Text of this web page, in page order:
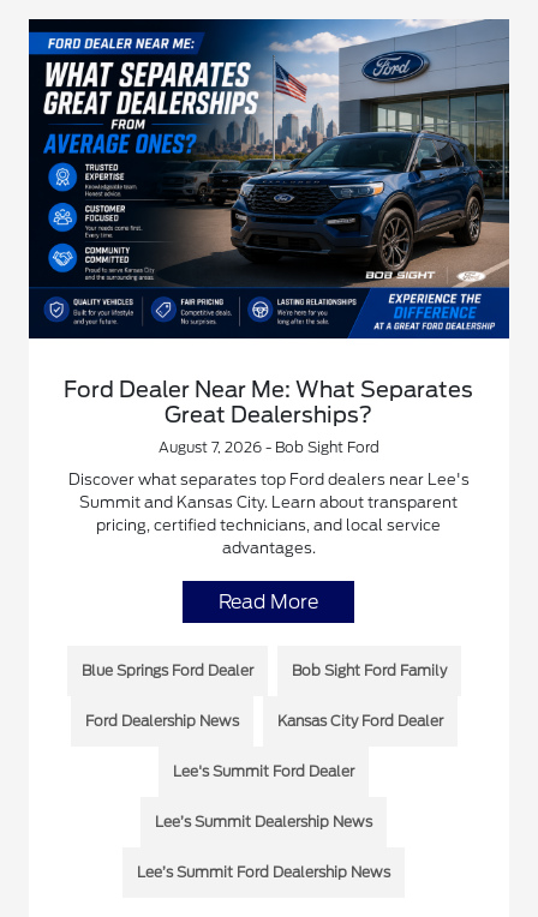
Ford Dealer Near Me: What Separates
Great Dealerships?
August 7, 2026 - Bob Sight Ford
Discover what separates top Ford dealers near Lee's
Summit and Kansas City. Learn about transparent
pricing, certified technicians, and local service
advantages.
Read More
Blue Springs Ford Dealer Bob Sight Ford Family
Ford Dealership News Kansas City Ford Dealer
Lee's Summit Ford Dealer
Lee’s Summit Dealership News
Lee’s Summit Ford Dealership News